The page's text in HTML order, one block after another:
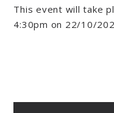
This event will take
4:30pm on 22/10/